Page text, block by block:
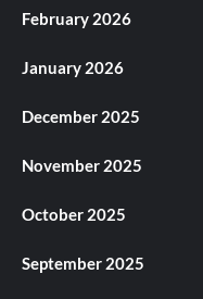
February 2026
January 2026
December 2025
November 2025
October 2025
September 2025